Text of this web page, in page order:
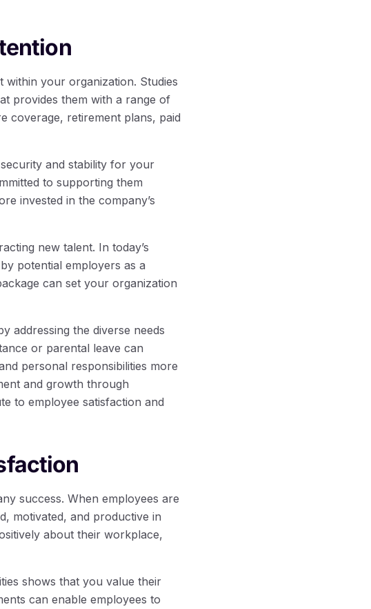
your organization. Studies
provides them with a range of
coverage, retirement plans, paid
and stability for your
to supporting them
invested in the company’s
new talent. In today’s
potential employers as a
can set your organization
addressing the diverse needs
or parental leave can
personal responsibilities more
and growth through
to employee satisfaction and
success. When employees are
motivated, and productive in
about their workplace,
shows that you value their
can enable employees to